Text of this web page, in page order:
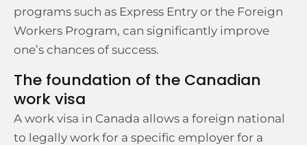
programs such as Express Entry or the Foreign
Workers Program, can significantly improve
one’s chances of success.
The foundation of the Canadian
work visa
A work visa in Canada allows a foreign national
to legally work for a specific employer for a